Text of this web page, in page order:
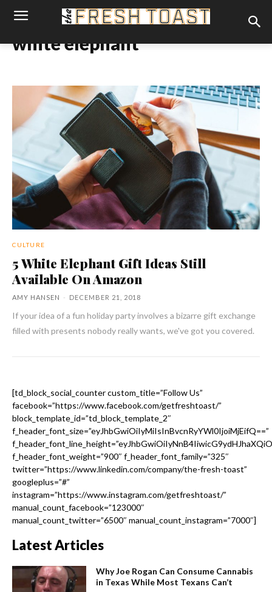
white elephant
CULTURE
5 White Elephant Gift Ideas Still
Available On Amazon
AMY HANSEN - DECEMBER 21, 2018
If your idea of a fun holiday party involves a bizarre gift exchange
filled with presents nobody really wants, we've got you covered.
[td_block_social_counter custom_title=”Follow Us”
facebook=”https://www.facebook.com/getfreshtoast/”
block_template_id=”td_block_template_2″
f_header_font_size=”eyJhbGwiOiIyMiIsInBvcnRyYWl0IjoiMjEifQ==”
f_header_font_weight=”900″ f_header_font_family=”325″
twitter=”https://www.linkedin.com/company/the-fresh-toast”
googleplus=”#”
instagram=”https://www.instagram.com/getfreshtoast/”
manual_count_facebook=”123000″
manual_count_twitter=”6500″ manual_count_instagram=”7000″]
Latest Articles
Why Joe Rogan Can Consume Cannabis
in Texas While Most Texans Can’t